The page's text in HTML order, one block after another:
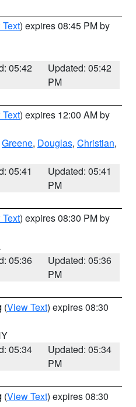
) expires 08:45 PM by
05:42
Updated: 05:42
PM
) expires 12:00 AM by
Greene, Douglas, Christian,
05:41
Updated: 05:41
PM
) expires 08:30 PM by
05:36
Updated: 05:36
PM
(View Text) expires 08:30
05:34
Updated: 05:34
PM
(View Text) expires 08:30